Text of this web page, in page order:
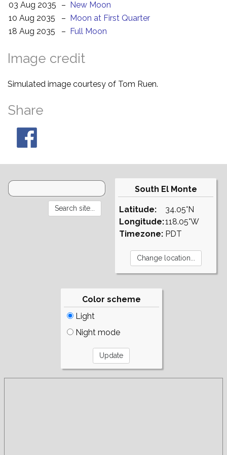
03 Aug 2035 – New Moon
10 Aug 2035
– Moon at First Quarter
18 Aug 2035
– Full Moon
Image credit
Simulated image courtesy of Tom Ruen.
Share
South El Monte
Latitude:
Longitude:
Timezone:
34.05°N
118.05°W
PDT
Color scheme
Light
Night mode